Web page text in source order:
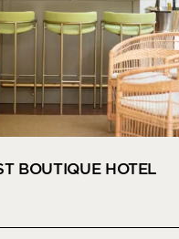
BOUTIQUE HOTEL